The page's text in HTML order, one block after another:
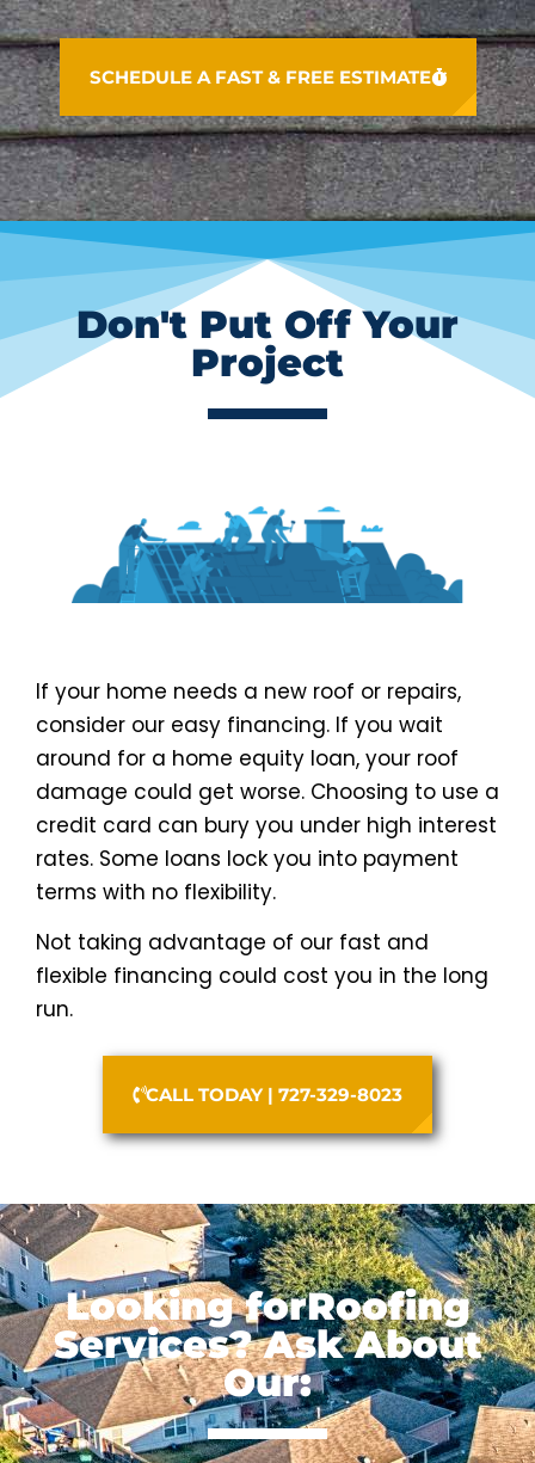
SCHEDULE A FAST & FREE ESTIMATE
Don't Put Off Your
Project
If your home needs a new roof or repairs,
consider our easy financing. If you wait
around for a home equity loan, your roof
damage could get worse. Choosing to use a
credit card can bury you under high interest
rates. Some loans lock you into payment
terms with no flexibility.
Not taking advantage of our fast and
flexible financing could cost you in the long
run.
CALL TODAY | 727-329-8023
Looking forRoofing
Services? Ask About
Our: